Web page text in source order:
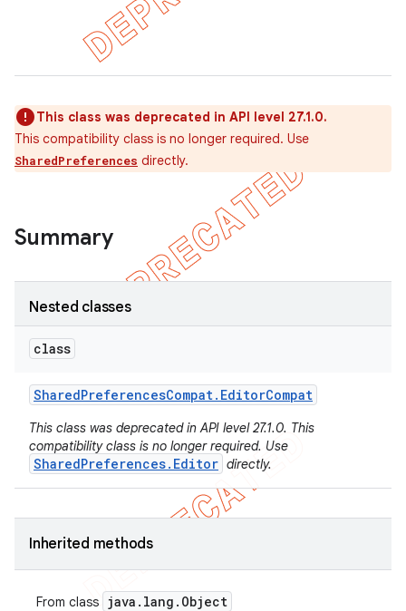
This class was deprecated in API level 27.1.0.
This compatibility class is no longer required. Use
SharedPreferences directly.
Summary
Nested classes
class
SharedPreferencesCompat. EditorCompat
This class was deprecated in API level 27.1.0. This
compatibility class is no longer required. Use
SharedPreferences.Editor directly.
Inherited methods
From class java . lang . Object